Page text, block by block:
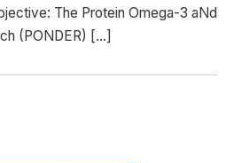
The Protein Omega-3 aNd
(PONDER) […]